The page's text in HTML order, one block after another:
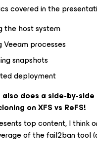
covered in the
the host system
Veeam processes
snapshots
deployment
also does a side-by-
on XFS vs ReFS!
top content, I think
of the fail2ban tool